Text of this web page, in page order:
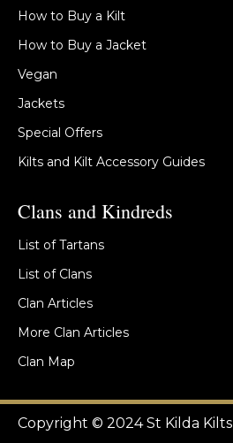
How to Buy a Kilt
How to Buy a Jacket
Vegan
Jackets
Special Offers
Kilts and Kilt Accessory Guides
Clans and Kindreds
List of Tartans
List of Clans
Clan Articles
More Clan Articles
Clan Map
Copyright © 2024 St Kilda Kilts